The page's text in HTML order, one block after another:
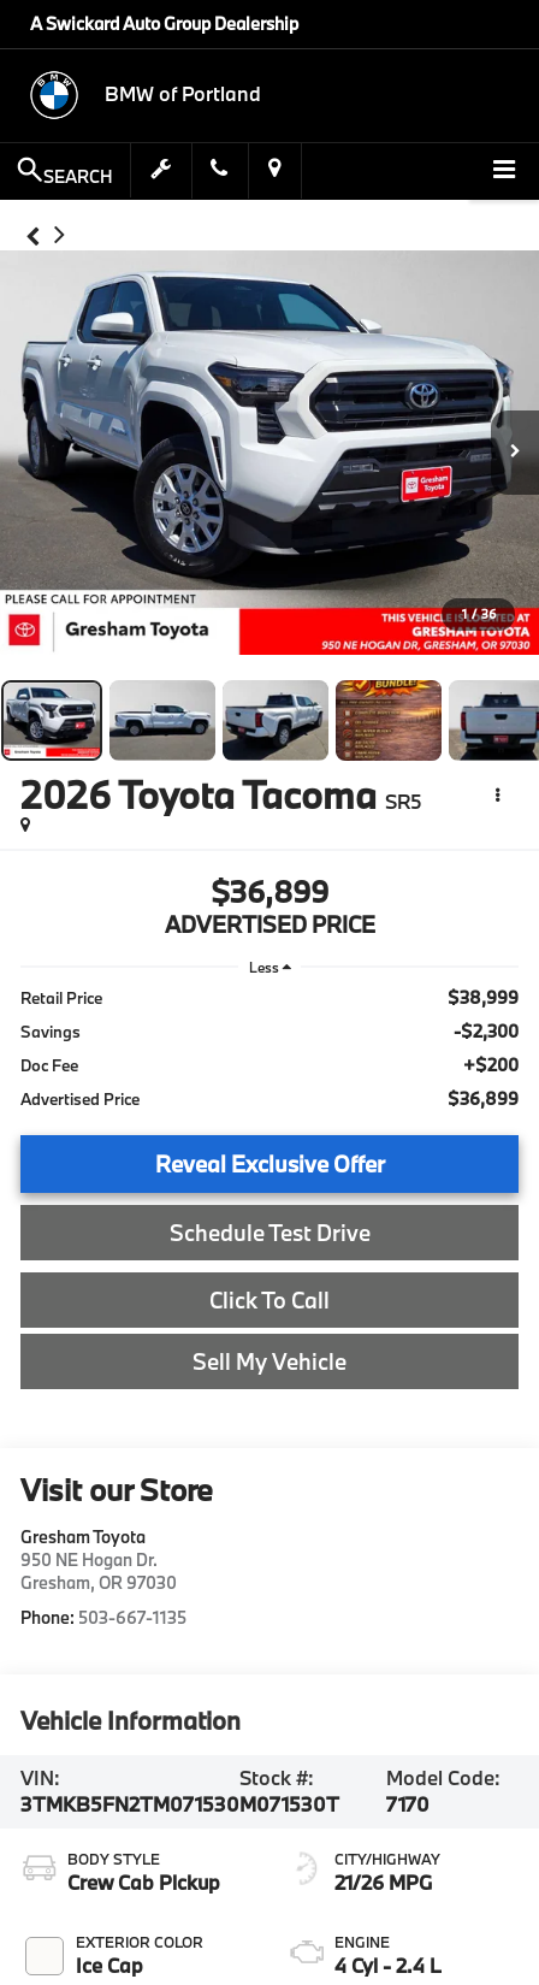
A Swickard Auto Group Dealership
BMW of Portland
SEARCH
1 / 36
2026Toyota Tacoma SR5
$36,899
ADVERTISED PRICE
Less
Retail Price $38,999
Savings -$2,300
Doc Fee +$200
Advertised Price $36,899
Reveal Exclusive Offer
Schedule Test Drive
Click To Call
Sell My Vehicle
Visit our Store
Gresham Toyota
950 NE Hogan Dr.
Gresham,OR 97030
Phone: 503-667-1135
Vehicle Information
VIN:
3TMKB5FN2TM071530
Stock #:
M071530T
Model Code:
7170
BODY STYLE
Crew Cab Pickup
EXTERIOR COLOR
Ice Cap
CITY/HIGHWAY
21/26 MPG
ENGINE
4 Cyl - 2.4 L